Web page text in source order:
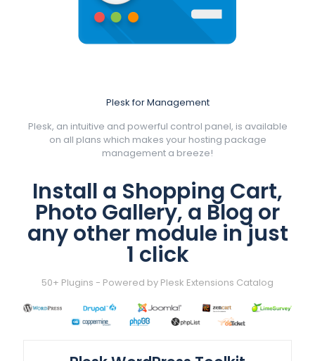
Plesk for Management
Plesk, an intuitive and powerful control panel, is available
on all plans which makes your hosting package
management a breeze!
Install a Shopping Cart,
Photo Gallery, a Blog or
any other module in just
1 click
50+ Plugins - Powered by Plesk Extensions Catalog